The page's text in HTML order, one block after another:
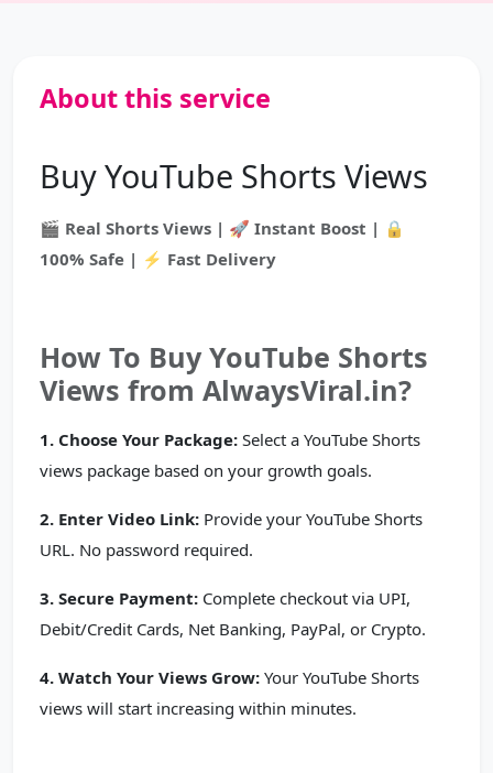
About this service
Buy YouTube Shorts Views
🎬 Real Shorts Views | 🚀 Instant Boost | 🔒
100% Safe | ⚡ Fast Delivery
How To Buy YouTube Shorts
Views from AlwaysViral.in?
1. Choose Your Package: Select a YouTube Shorts
views package based on your growth goals.
2. Enter Video Link: Provide your YouTube Shorts
URL. No password required.
3. Secure Payment: Complete checkout via UPI,
Debit/Credit Cards, Net Banking, PayPal, or Crypto.
4. Watch Your Views Grow: Your YouTube Shorts
views will start increasing within minutes.